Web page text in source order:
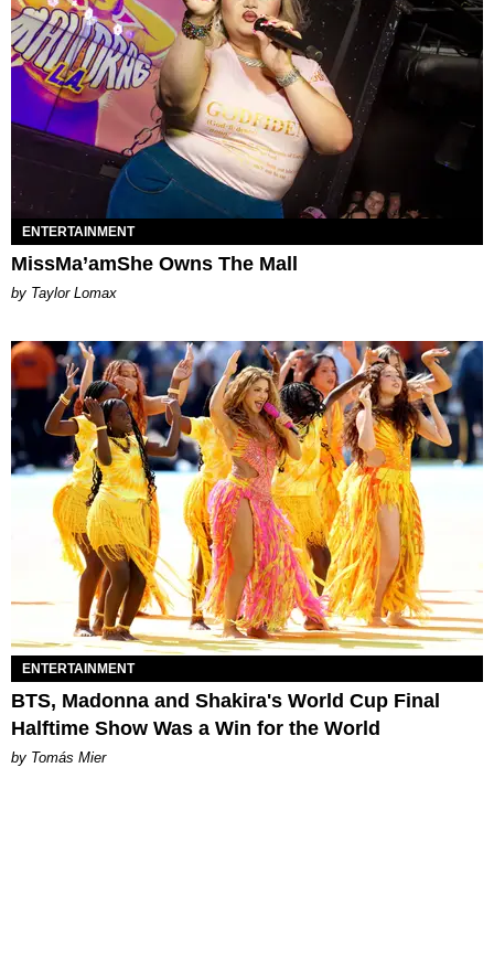
ENTERTAINMENT
MissMa’amShe Owns The Mall
by Taylor Lomax
ENTERTAINMENT
BTS, Madonna and Shakira's World Cup Final
Halftime Show Was a Win for the World
by Tomás Mier